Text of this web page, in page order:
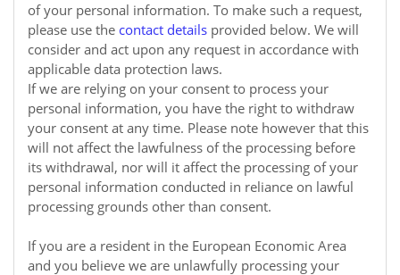
of your personal information. To make such a request,
please use the contact details provided below. We will
consider and act upon any request in accordance with
applicable data protection laws.
If we are relying on your consent to process your
personal information, you have the right to withdraw
your consent at any time. Please note however that this
will not affect the lawfulness of the processing before
its withdrawal, nor will it affect the processing of your
personal information conducted in reliance on lawful
processing grounds other than consent.
If you are a resident in the European Economic Area
and you believe we are unlawfully processing your